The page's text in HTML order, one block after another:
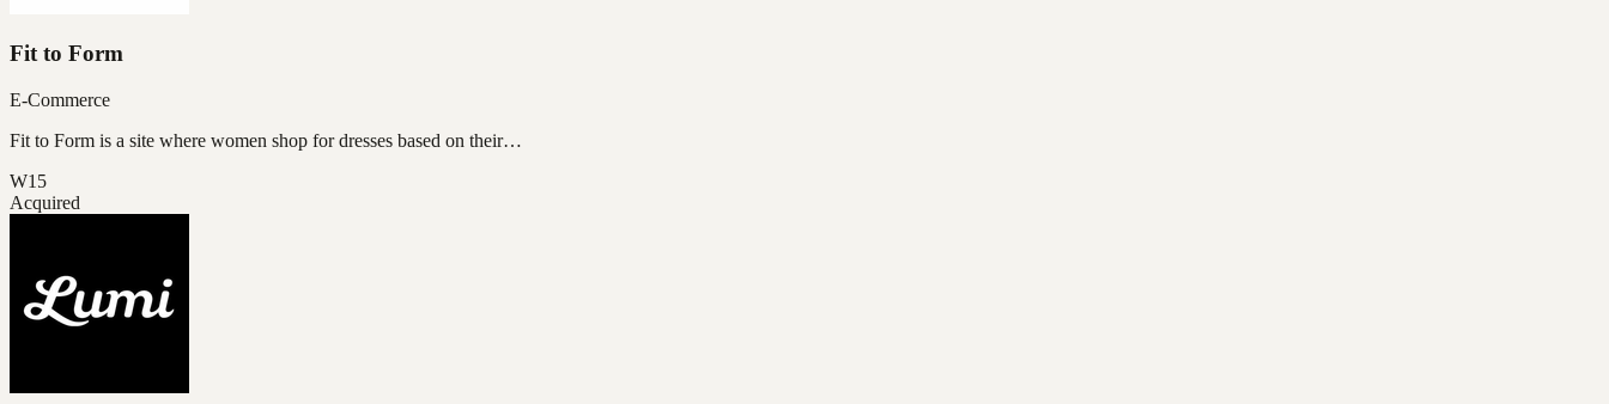
Fit to Form
E-Commerce
Fit to Form is a site where women shop for dresses based on their…
W15
Acquired